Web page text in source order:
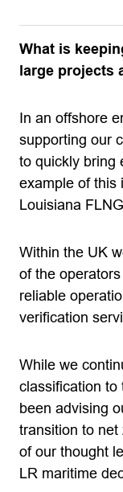
What is
large projects
In an offshore
supporting our
to quickly bring
example of this
Louisiana
Within the UK
of the
reliable
verification
While we
classification to
been advising
transition to
of our thought
LR maritime